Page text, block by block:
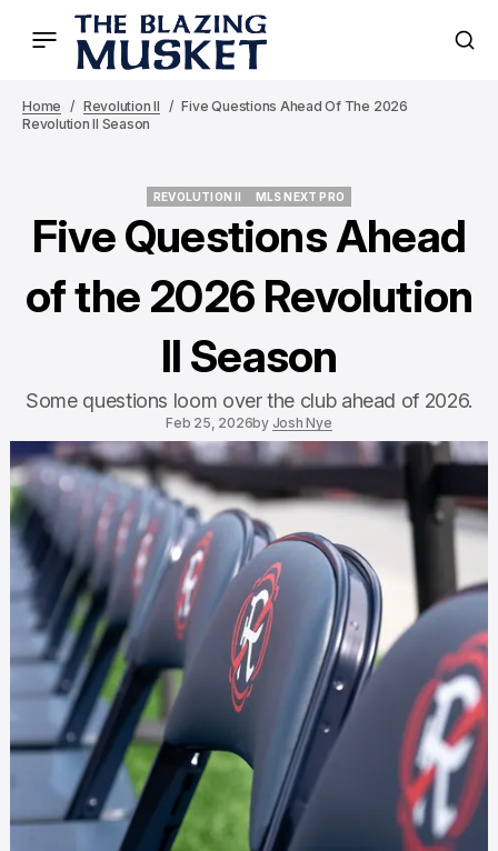
Home Revolution II
Five Questions Ahead Of The 2026
Revolution II Season
REVOLUTION II
MLS NEXT PRO
Five Questions Ahead
of the 2026 Revolution
II Season
Some questions loom over the club ahead of 2026.
Feb 25, 2026by Josh Nye